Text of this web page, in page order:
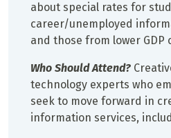
about special rates for
career/unemployed
and those from lower GDP
Who Should Attend?
technology experts who
seek to move forward in
information services,